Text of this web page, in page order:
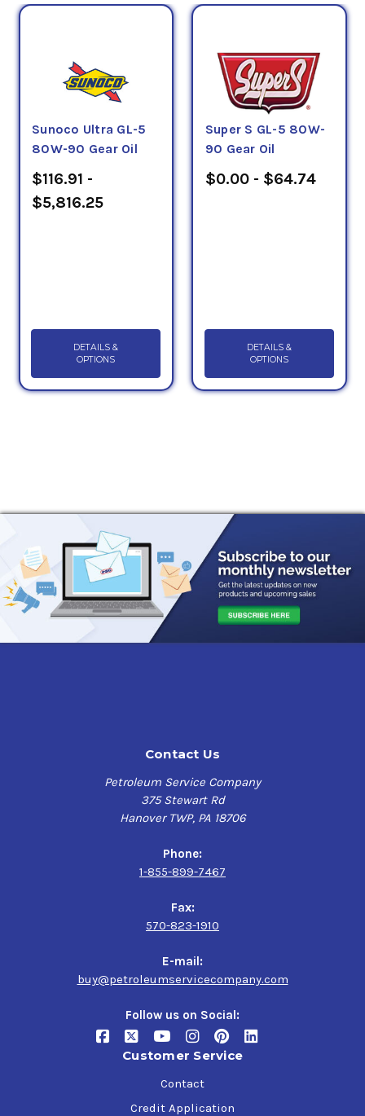
Sunoco Ultra GL-5
80W-90 Gear Oil
$116.91 -
$5,816.25
DETAILS &
OPTIONS
Super S GL-5 80W-
90 Gear Oil
$0.00 - $64.74
DETAILS &
OPTIONS
Contact Us
Petroleum Service Company
375 Stewart Rd
Hanover TWP, PA 18706
Phone:
1-855-899-7467
Fax:
570-823-1910
E-mail:
buy@petroleumservicecompany.com
Follow us on Social:
Customer Service
Contact
Credit Application